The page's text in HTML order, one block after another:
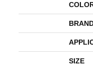
SIZE